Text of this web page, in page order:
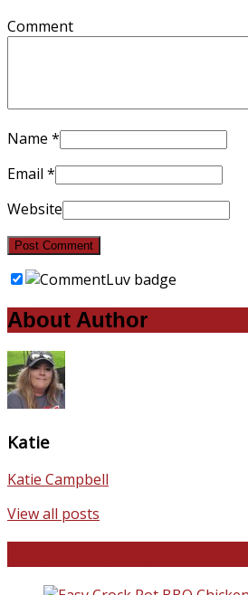
Comment
Name *
Email *
Website
About Author
Katie
Katie Campbell
View all posts